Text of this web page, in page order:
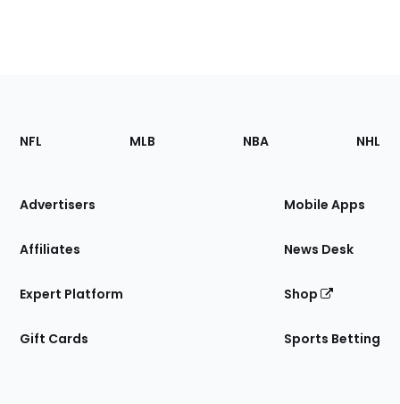
Footer
Sections
Site
NFL MLB NBA NHL
Advertisers
Affiliates
Expert Platform
Gift Cards
Mobile Apps
News Desk
Shop
Sports Betting